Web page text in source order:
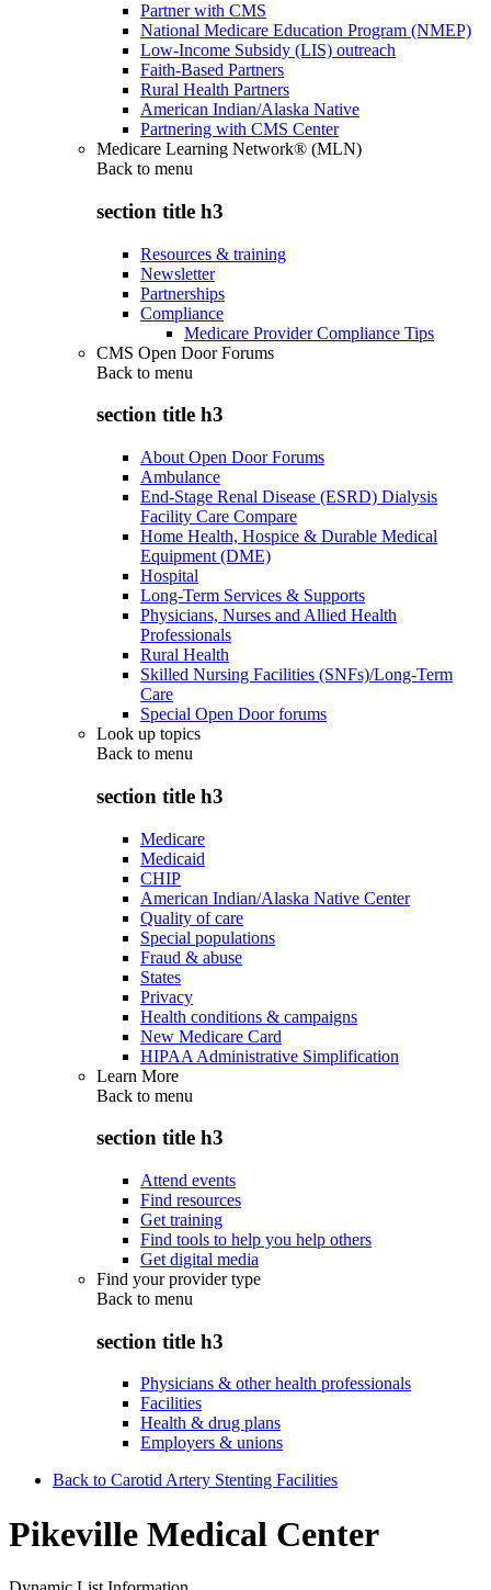
Partner with CMS
National Medicare Education Program (NMEP)
Low-Income Subsidy (LIS) outreach
Faith-Based Partners
Rural Health Partners
American Indian/Alaska Native
Partnering with CMS Center
Medicare Learning Network® (MLN)
Back to menu
section title h3
Resources & training
Newsletter
Partnerships
Compliance
Medicare Provider Compliance Tips
CMS Open Door Forums
Back to menu
section title h3
About Open Door Forums
Ambulance
End-Stage Renal Disease (ESRD) Dialysis
Facility Care Compare
Home Health, Hospice & Durable Medical
Equipment (DME)
Hospital
Long-Term Services & Supports
Physicians, Nurses and Allied Health
Professionals
Rural Health
Skilled Nursing Facilities (SNFs)/Long-Term
Care
Special Open Door forums
Look up topics
Back to menu
section title h3
Medicare
Medicaid
CHIP
American Indian/Alaska Native Center
Quality of care
Special populations
Fraud & abuse
States
Privacy
Health conditions & campaigns
New Medicare Card
HIPAA Administrative Simplification
Learn More
Back to menu
section title h3
Attend events
Find resources
Get training
Find tools to help you help others
Get digital media
Find your provider type
Back to menu
section title h3
Physicians & other health professionals
Facilities
Health & drug plans
Employers & unions
Back to Carotid Artery Stenting Facilities
Pikeville Medical Center